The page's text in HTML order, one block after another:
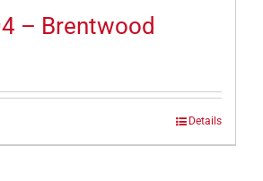
– Brentwood
Details